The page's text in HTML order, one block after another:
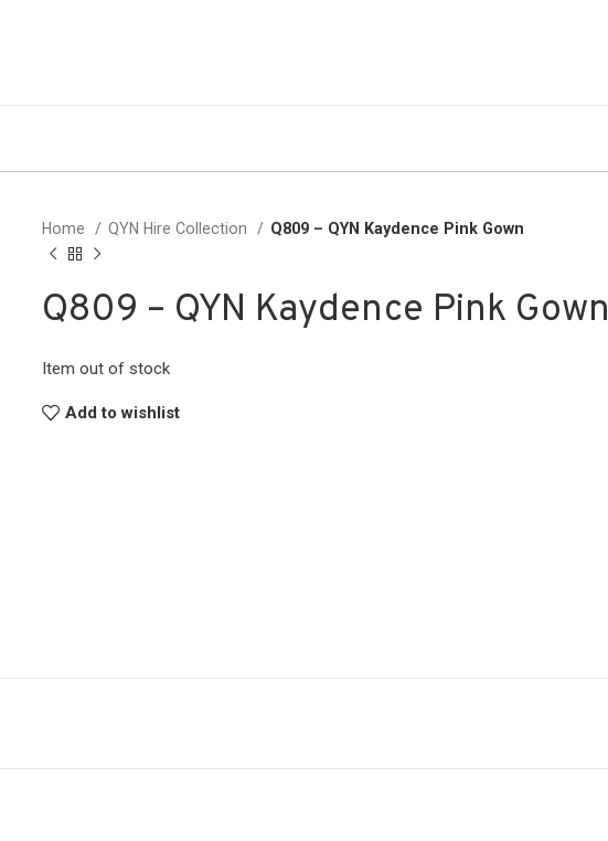
Home QYN Hire Collection Q809 – QYN Kaydence Pink Gown
Q809 – QYN Kaydence Pink Gown
Item out of stock
Add to wishlist